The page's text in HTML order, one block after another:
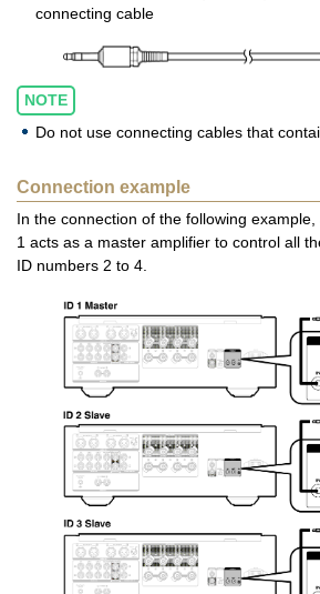
connecting cable
NOTE
Do not use connecting cables that
Connection example
In the connection of the following
1 acts as a master amplifier to control all
ID numbers 2 to 4.